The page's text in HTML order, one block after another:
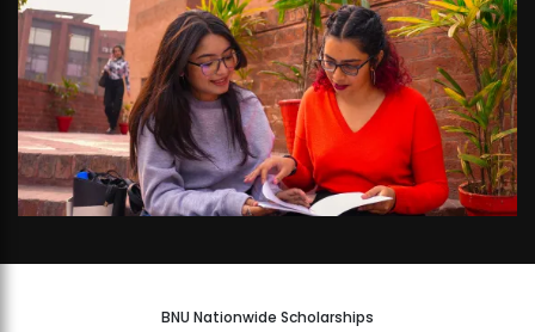
BNU Nationwide Scholarships